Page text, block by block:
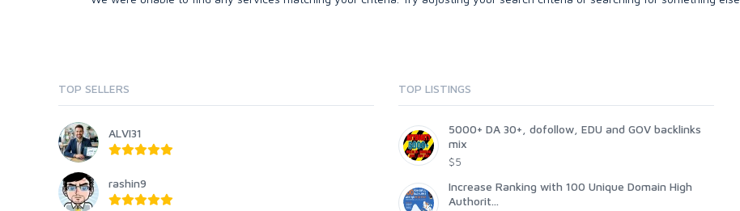
TOP SELLERS
ALVI31
rashin9
TOP LISTINGS
5000+ DA 30+, dofollow, EDU and GOV backlinks
mix
$5
Increase Ranking with 100 Unique Domain High
Authorit...